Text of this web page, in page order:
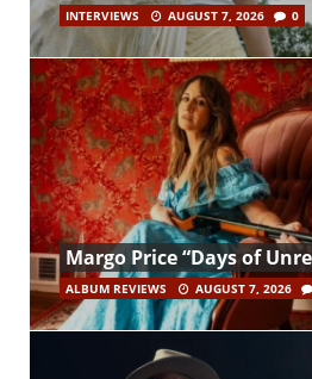
INTERVIEWS AUGUST 7, 2026 0
Margo Price “Days of
ALBUM REVIEWS AUGUST 7, 2026